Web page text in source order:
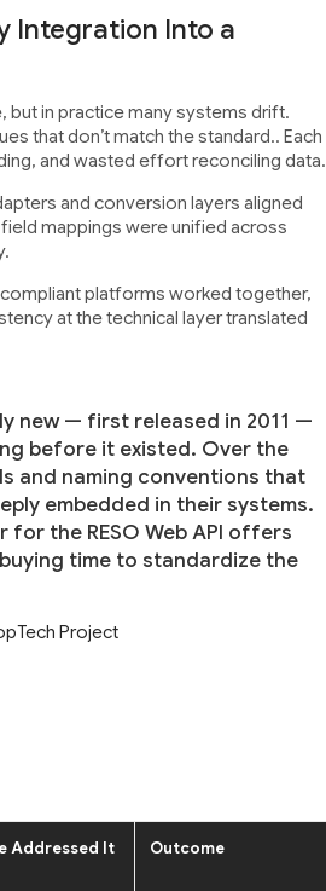
Integration Into a
but in practice many systems drift.
that don’t match the standard.. Each
and wasted effort reconciling data.
and conversion layers aligned
mappings were unified across
platforms worked together,
at the technical layer translated
new — first released in 2011 —
before it existed. Over the
and naming conventions that
embedded in their systems.
for the RESO Web API offers
time to standardize the
Project
Addressed It Outcome